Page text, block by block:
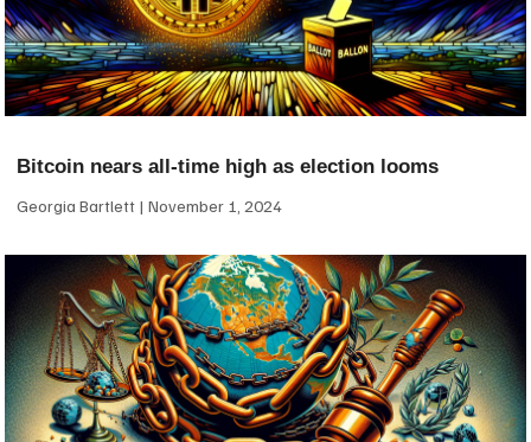
Bitcoin nears all-time high as election looms
Georgia Bartlett November 1, 2024